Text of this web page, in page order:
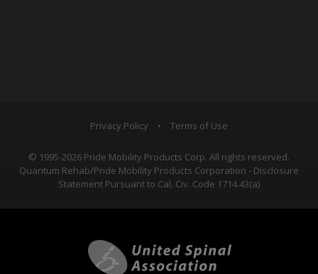
Privacy Policy • Terms of Use
© 1995-2026 Pride Mobility Products Corp. All rights reserved.
Quantum Rehab/Pride Mobility Products Corporation - Disclosure
Statement Pursuant to Cal. Civ. Code 1714.43(a)